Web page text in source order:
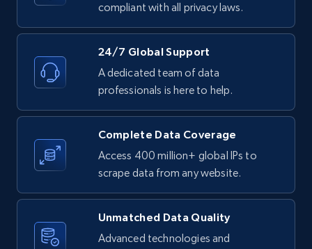
URL, Product id, Title, Product description,
Rating, Reviews count, Initial price, Discount,
1.3K+
Target - Discover products by specified
UPC
Rating, Reviews count, Initial price, Discount,
and more.
compliant with all privacy laws.
24/7 Global Support
A dedicated team of data
professionals is here to help.
Complete Data Coverage
Access 400 million+ global IPs to
scrape data from any website.
Unmatched Data Quality
Advanced technologies and